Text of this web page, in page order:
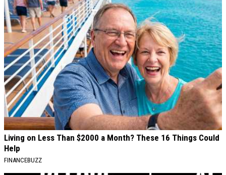
Living on Less Than $2000 a Month? These 16 Things Could
Help
FINANCEBUZZ